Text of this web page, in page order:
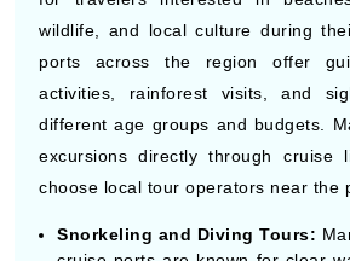
experience compared to larger
giving visitors local food,
opportunities.
CENTRAL AMERICA
& THINGS TO DO
for travelers interested in